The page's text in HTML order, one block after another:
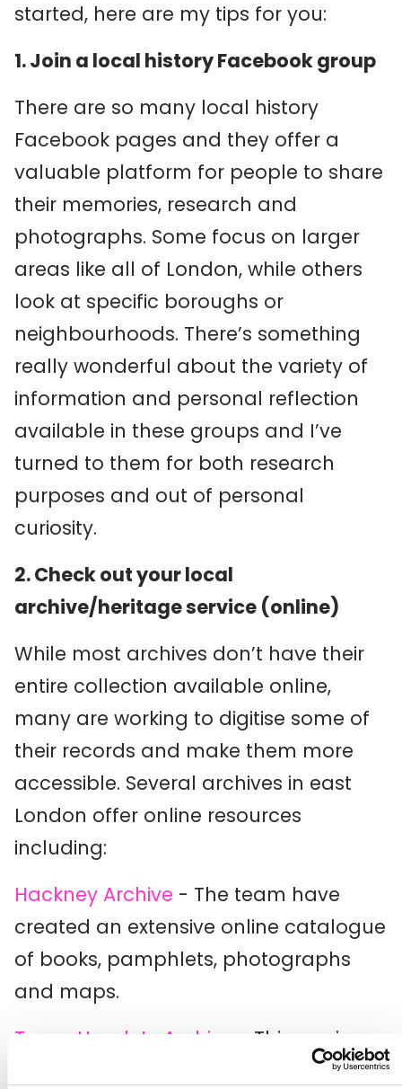
started, here are my tips for you:
1. Join a local history Facebook group
There are so many local history
Facebook pages and they offer a
valuable platform for people to share
their memories, research and
photographs. Some focus on larger
areas like all of London, while others
look at specific boroughs or
neighbourhoods. There’s something
really wonderful about the variety of
information and personal reflection
available in these groups and I’ve
turned to them for both research
purposes and out of personal
curiosity.
2. Check out your local
archive/heritage service (online)
While most archives don’t have their
entire collection available online,
many are working to digitise some of
their records and make them more
accessible. Several archives in east
London offer online resources
including:
Hackney Archive - The team have
created an extensive online catalogue
of books, pamphlets, photographs
and maps.
Tower Hamlets Archive
- This service
runs a digital gallery with over 36,000